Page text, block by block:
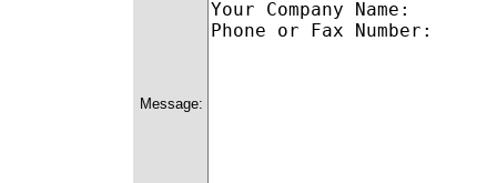
Message: